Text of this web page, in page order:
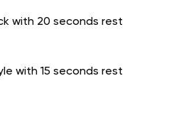
with 20 seconds rest
with 15 seconds rest